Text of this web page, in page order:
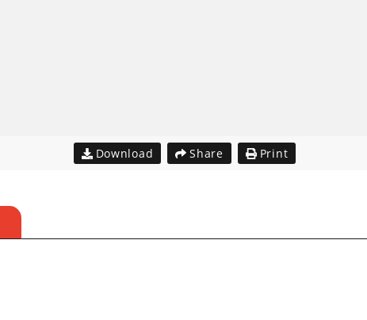
Download Share Print